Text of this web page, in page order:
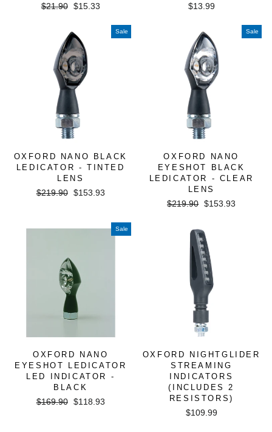
Regular
$21.90
Sale
$15.33 $13.99
Sale
OXFORD NANO BLACK
LEDICATOR - TINTED
LENS
Regular
$219.90
Sale
$153.93
Sale
OXFORD NANO
EYESHOT BLACK
LEDICATOR - CLEAR
LENS
Regular
$219.90 Sale
$153.93
Sale
OXFORD NANO
EYESHOT LEDICATOR
LED INDICATOR -
BLACK
Regular
$169.90
Sale
$118.93
OXFORD NIGHTGLIDER
STREAMING
INDICATORS
(INCLUDES 2
RESISTORS)
$109.99